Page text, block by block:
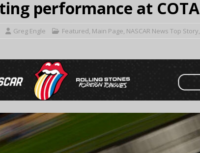
performance at COTA
Greg Engle Featured, Main Page, NASCAR News Top Story,